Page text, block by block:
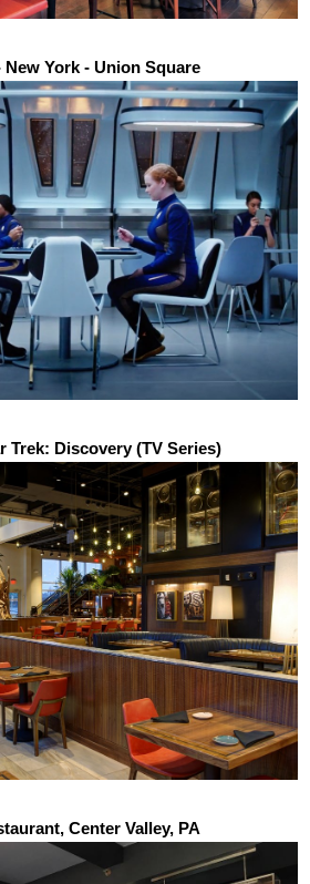
York - Union Square
Trek: Discovery (TV Series)
Center Valley, PA